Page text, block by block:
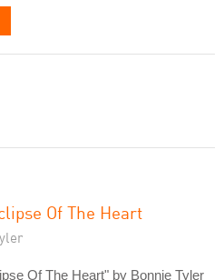
Of The Heart
Of The Heart" by Bonnie Tyler